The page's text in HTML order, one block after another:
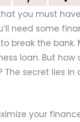
you must
need some
break the
loan. But
secret lies
your